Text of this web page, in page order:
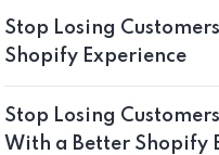
Stop Losing
Shopify Experience
Stop Losing
With a Better Shopify